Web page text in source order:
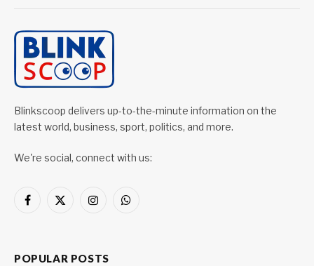
Blinkscoop delivers up-to-the-minute information on the
latest world, business, sport, politics, and more.
We're social, connect with us:
Facebook
X
InstagramWhatsApp
POPULAR POSTS